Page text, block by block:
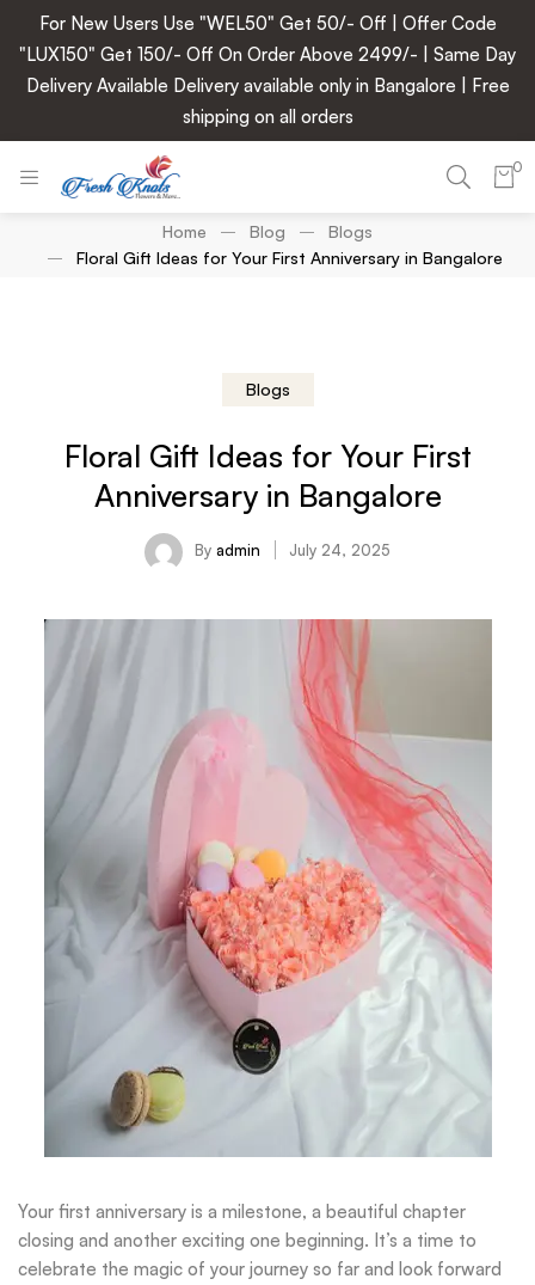
For New Users Use "WEL50" Get 50/- Off | Offer Code
"LUX150" Get 150/- Off On Order Above 2499/- | Same Day
Delivery Available Delivery available only in Bangalore | Free
shipping on all orders
0
Home Blog
Blogs
Floral Gift Ideas for Your First Anniversary in Bangalore
Blogs
Floral Gift Ideas for Your First
Anniversary in Bangalore
By admin July 24, 2025
Your first anniversary is a milestone, a beautiful chapter
closing and another exciting one beginning. It’s a time to
celebrate the magic of your journey so far and look forward